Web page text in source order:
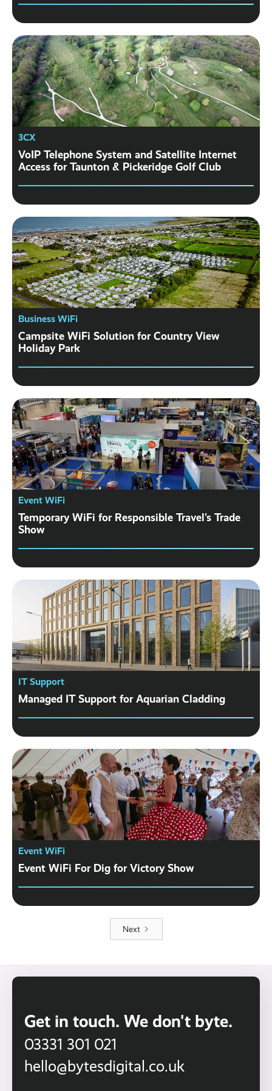
3CX
VoIP Telephone System and Satellite Internet
Access for Taunton & Pickeridge Golf Club
Business WiFi
Campsite WiFi Solution for Country View
Holiday Park
Event WiFi
Temporary WiFi for Responsible Travel's Trade
Show
IT Support
Managed IT Support for Aquarian Cladding
Event WiFi
Event WiFi For Dig for Victory Show
Next
Get in touch. We don't byte.
03331 301 021
hello@bytesdigital.co.uk